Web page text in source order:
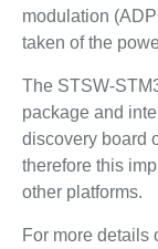
modulation
taken of the
The STSW-
package and
discovery board
therefore this
other platforms.
For more details